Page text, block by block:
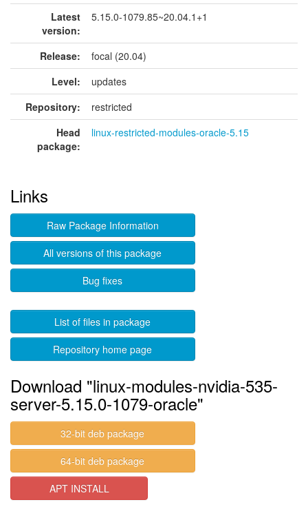
Latest
version:
5.15.0-1079.85~20.04.1+1
Release:
focal (20.04)
Level:
updates
Repository:
restricted
Head
package:
linux-restricted-modules-oracle-5.15
Links
Raw Package Information
All versions of this package
Bug fixes
List of files in package
Repository home page
Download "linux-modules-nvidia-535-
server-5.15.0-1079-oracle"
32-bit deb package
64-bit deb package
APT INSTALL